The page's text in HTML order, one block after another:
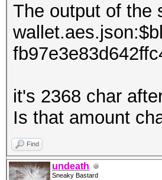
The output of the
it's 2368 char
Is that amount
Find
undeath
Sneaky Bastard